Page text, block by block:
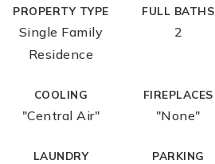
PROPERTY TYPE
Single Family
Residence
FULL BATHS
2
COOLING
"Central Air"
FIREPLACES
"None"
LAUNDRY PARKING